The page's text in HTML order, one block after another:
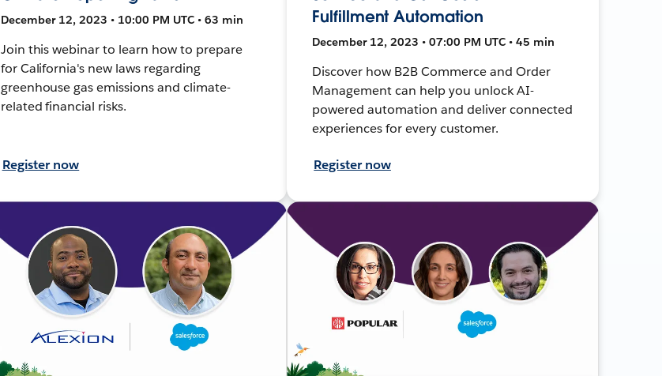
December 12, 2023 • 10:00 PM UTC • 63 min
Join this webinar to learn how to prepare
for California's new laws regarding
greenhouse gas emissions and climate-
related financial risks.
Register now
Fulfillment Automation
December 12, 2023 • 07:00 PM UTC • 45 min
Discover how B2B Commerce and Order
Management can help you unlock AI-
powered automation and deliver connected
experiences for every customer.
Register now